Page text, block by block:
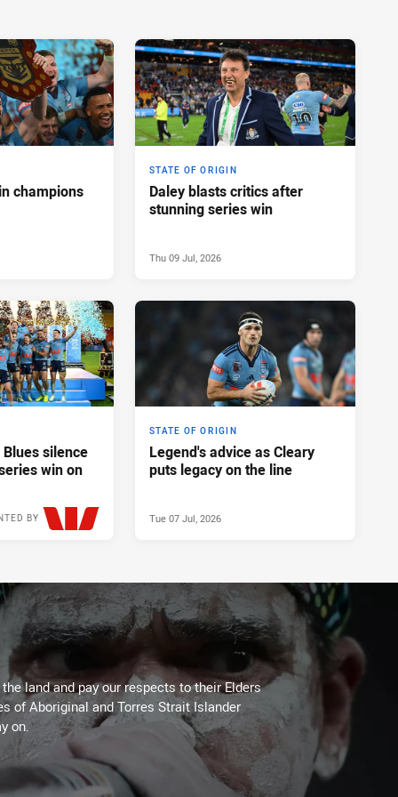
champions
STATE OF ORIGIN
Daley blasts critics after
stunning series win
Thu 09 Jul, 2026
silence
win on
BY
STATE OF ORIGIN
Legend's advice as Cleary
puts legacy on the line
Tue 07 Jul, 2026
land and pay our respects to their Elders
of Aboriginal and Torres Strait Islander
on.